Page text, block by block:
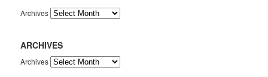
Archives
ARCHIVES
Archives